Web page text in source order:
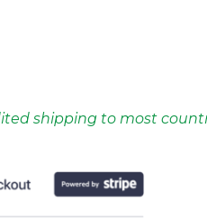
shipping to most